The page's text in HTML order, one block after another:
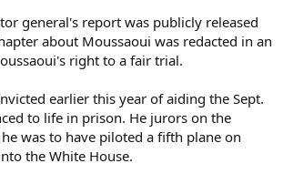
general's report was publicly released
about Moussaoui was redacted in an
right to a fair trial.
earlier this year of aiding the Sept.
to life in prison. He jurors on the
was to have piloted a fifth plane on
the White House.